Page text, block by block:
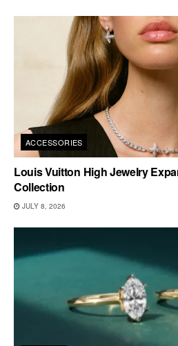
ACCESSORIES
Louis Vuitton High Jewelry
Collection
JULY 8, 2026